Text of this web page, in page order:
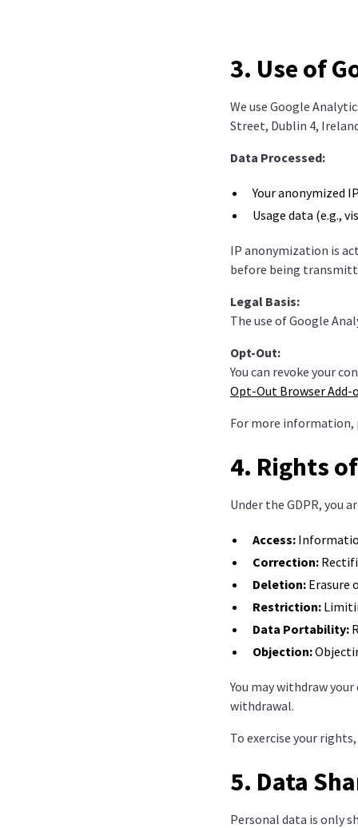
3. Use of
We use Google
Street, Dublin 4,
Data Processed:
Your anonymized
Usage data (e.g.,
IP anonymization is
before being
Legal Basis:
The use of Google
Opt-Out:
You can revoke your
Opt-Out Browser Add-
For more information,
4. Rights
Under the GDPR, you
Access:
Correction:
Deletion: Erasure
Restriction:
Data Portability:
Objection:
You may withdraw
withdrawal.
To exercise your
5. Data
Personal data is only